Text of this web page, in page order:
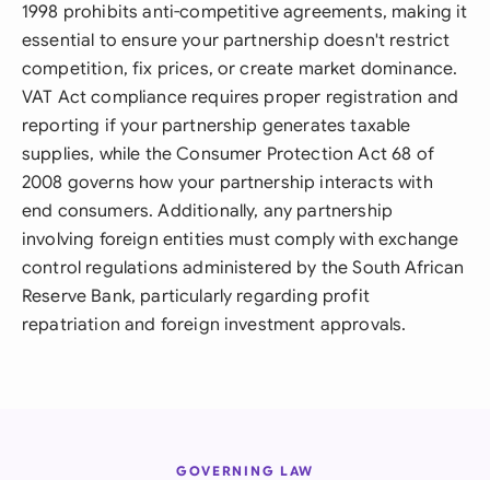
1998 prohibits anti-competitive agreements, making it
essential to ensure your partnership doesn't restrict
competition, fix prices, or create market dominance.
VAT Act compliance requires proper registration and
reporting if your partnership generates taxable
supplies, while the Consumer Protection Act 68 of
2008 governs how your partnership interacts with
end consumers. Additionally, any partnership
involving foreign entities must comply with exchange
control regulations administered by the South African
Reserve Bank, particularly regarding profit
repatriation and foreign investment approvals.
GOVERNING LAW